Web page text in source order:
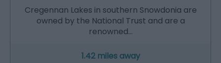
Cregennan Lakes in southern Snowdonia are
owned by the National Trust and are a
renowned…
1.42 miles away